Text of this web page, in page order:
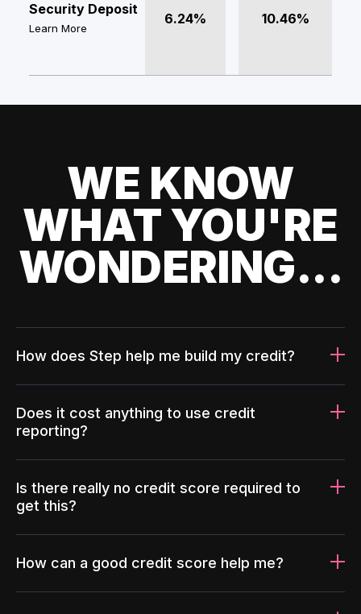
Security Deposit
Learn More
6.24% 10.46%
WE KNOW
WHAT YOU'RE
WONDERING...
How does Step help me build my credit?
Does it cost anything to use credit
reporting?
Is there really no credit score required to
get this?
How can a good credit score help me?